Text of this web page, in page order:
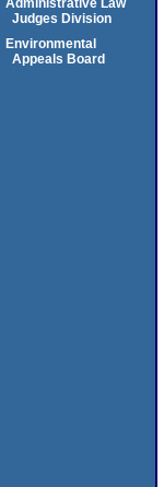
Administrative Law
Judges Division
Environmental
Appeals Board